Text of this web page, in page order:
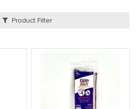
Product Filter